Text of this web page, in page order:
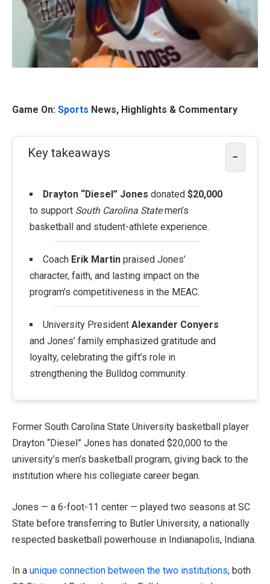
Game On: Sports News, Highlights & Commentary
Key takeaways −
Drayton “Diesel” Jones donated $20,000
to support South Carolina Statemen’s
basketball and student-athlete experience.
Coach Erik Martinpraised Jones’
character, faith, and lasting impact on the
program’s competitiveness in the MEAC.
University President Alexander Conyers
and Jones’ family emphasized gratitude and
loyalty, celebrating the gift’s role in
strengthening the Bulldog community.
Former South Carolina State University basketball player
Drayton “Diesel” Jones has donated $20,000 to the
university’s men’s basketball program, giving back to the
institution where his collegiate career began.
Jones — a 6-foot-11 center — played two seasons at SC
State before transferring to Butler University, a nationally
respected basketball powerhouse in Indianapolis, Indiana.
In a unique connection between the two institutions, both